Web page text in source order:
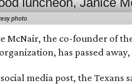
photo
McNair, the co-founder of
has passed
media post, the Texans